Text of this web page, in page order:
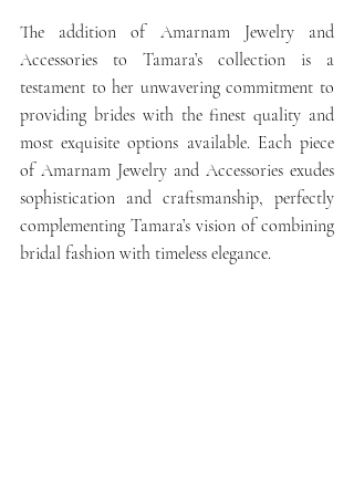
The addition of Amarnam Jewelry and
Accessories to Tamara’s collection is a
testament to her unwavering commitment to
providing brides with the finest quality and
most exquisite options available. Each piece
of Amarnam Jewelry and Accessories exudes
sophistication and craftsmanship, perfectly
complementing Tamara’s vision of combining
bridal fashion with timeless elegance.